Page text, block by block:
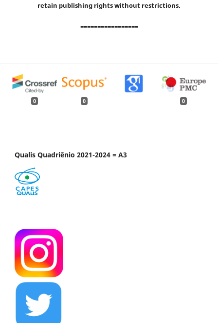
retain publishing rights without restrictions.
=================
0 0 0
Qualis Quadriênio 2021-2024 = A3